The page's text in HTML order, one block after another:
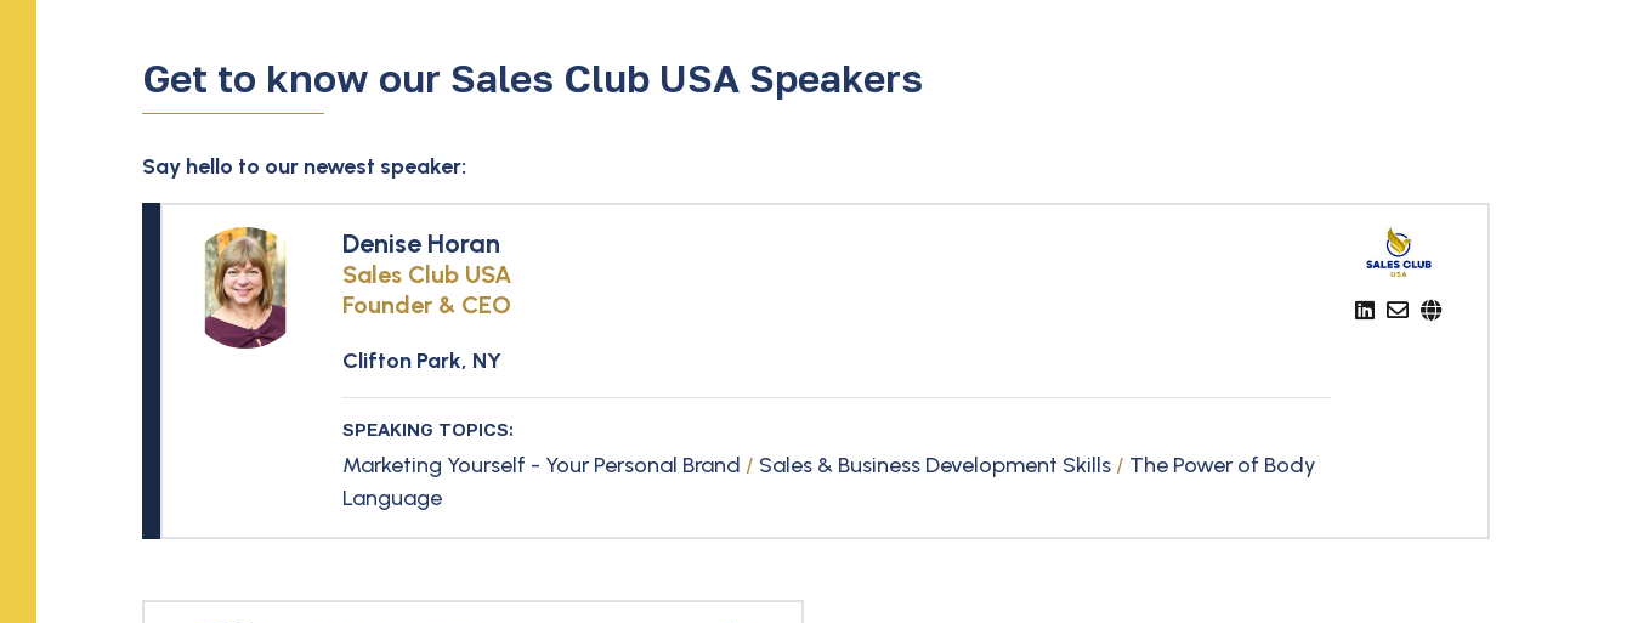
Get to know our Sales Club USA Speakers
Say hello to our newest speaker:
Denise Horan
Sales Club USA
Founder & CEO
Clifton Park, NY
SPEAKING TOPICS:
Marketing Yourself - Your Personal Brand / Sales & Business Development Skills / The Power of Body
Language